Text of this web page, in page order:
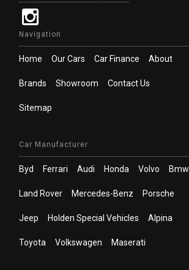
Navigation
Home Our Cars Car Finance About
Brands Showroom Contact Us
Sitemap
Car Manufacturer
Byd Ferrari Audi Honda Volvo Bmw
Land Rover Mercedes-Benz Porsche
Jeep Holden Special Vehicles Alpina
Toyota Volkswagen Maserati